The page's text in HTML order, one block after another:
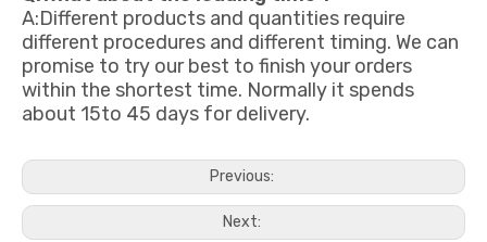
A:Different products and quantities require
different procedures and different timing. We can
promise to try our best to finish your orders
within the shortest time. Normally it spends
about 15to 45 days for delivery.
Previous:
Next: